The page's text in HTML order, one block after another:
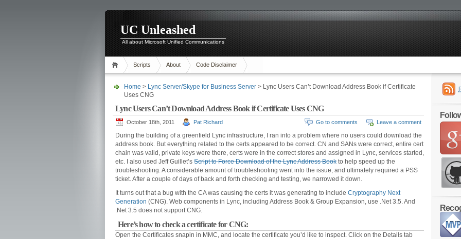
UC Unleashed
All about Microsoft Unified Communications
Scripts About Code Disclaimer
Home > Lync Server/Skype for Business Server > Lync Users Can’t Download Address Book if Certificate
Uses CNG
Lync Users Can’t Download Address Book if Certificate Uses CNG
October 18th, 2011 Pat Richard Leave a comment
Go to comments
During the building of a greenfield Lync infrastructure, I ran into a problem where no users could download the
address book. But everything related to the certs appeared to be correct. CN and SANs were correct, entire cert
chain was valid, private keys were there, certs were in the correct stores and assigned in Lync, services started,
etc. I also used Jeff Guillet’s Script to Force Download of the Lync Address Book to help speed up the
troubleshooting. A considerable amount of troubleshooting went into the issue, and ultimately required a PSS
ticket. After a couple of days of back and forth checking and testing, we narrowed it down.
It turns out that a bug with the CA was causing the certs it was generating to include Cryptography Next
Generation (CNG). Web components in Lync, including Address Book & Group Expansion, use .Net 3.5. And
.Net 3.5 does not support CNG.
Here’s how to check a certificate for CNG:
Open the Certificates snapin in MMC, and locate the certificate you’d like to inspect. Click on the Details tab